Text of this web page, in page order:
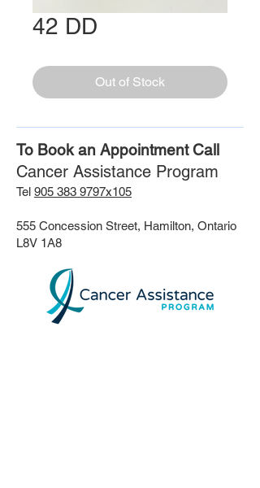
42 DD
Out of Stock
To Book an Appointment Call
Cancer Assistance Program
Tel 905 383 9797x105
555 Concession Street, Hamilton, Ontario
L8V 1A8